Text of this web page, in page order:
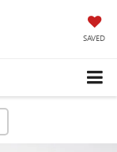
SAVED